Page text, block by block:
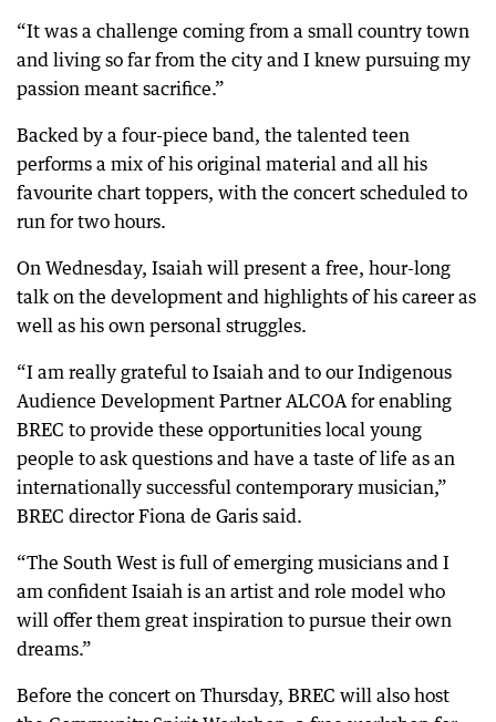
“It was a challenge coming from a small country town
and living so far from the city and I knew pursuing my
passion meant sacrifice.”
Backed by a four-piece band, the talented teen
performs a mix of his original material and all his
favourite chart toppers, with the concert scheduled to
run for two hours.
On Wednesday, Isaiah will present a free, hour-long
talk on the development and highlights of his career as
well as his own personal struggles.
“I am really grateful to Isaiah and to our Indigenous
Audience Development Partner ALCOA for enabling
BREC to provide these opportunities local young
people to ask questions and have a taste of life as an
internationally successful contemporary musician,”
BREC director Fiona de Garis said.
“The South West is full of emerging musicians and I
am confident Isaiah is an artist and role model who
will offer them great inspiration to pursue their own
dreams.”
Before the concert on Thursday, BREC will also host